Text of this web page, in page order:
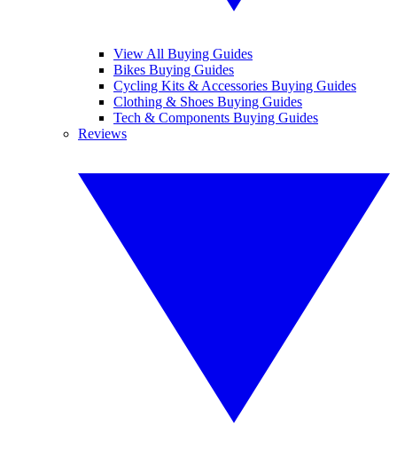
View All Buying Guides
Bikes Buying Guides
Cycling Kits & Accessories Buying Guides
Clothing & Shoes Buying Guides
Tech & Components Buying Guides
Reviews